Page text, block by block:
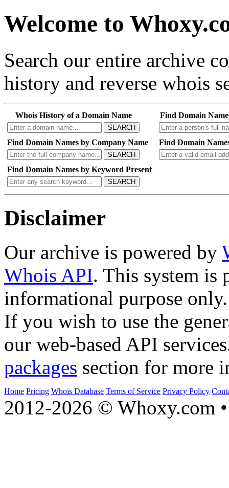
Welcome to
Search our entire archive
history and reverse whois
Whois History of a Domain Name
SEARCH
Find Domain
Find Domain Names by Company Name
SEARCH
Find Domain
Find Domain Names by Keyword Present
SEARCH
Disclaimer
Our archive is powered by
Whois API. This system is
informational purpose only.
If you wish to use the
our web-based API
packages section for more
Home Pricing Whois Database Terms of Service Privacy Policy
2012-2026 © Whoxy.com